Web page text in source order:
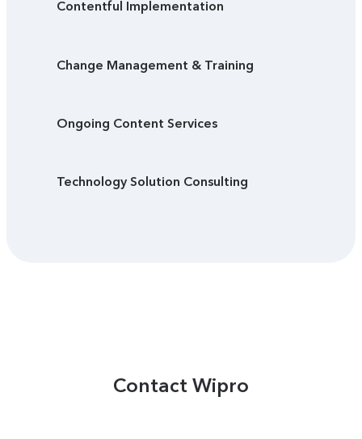
Contentful Implementation
Change Management & Training
Ongoing Content Services
Technology Solution Consulting
Contact Wipro